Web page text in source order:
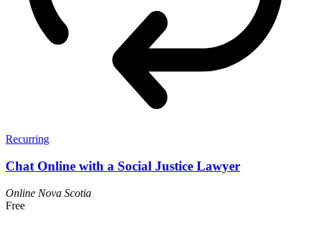
Recurring
Chat Online with a Social Justice Lawyer
Online Nova Scotia
Free